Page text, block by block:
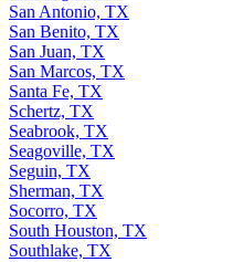
San Antonio, TX
San Benito, TX
San Juan, TX
San Marcos, TX
Santa Fe, TX
Schertz, TX
Seabrook, TX
Seagoville, TX
Seguin, TX
Sherman, TX
Socorro, TX
South Houston, TX
Southlake, TX